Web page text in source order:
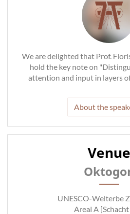
We are delighted that Prof.
hold the key note on
attention and input in layers
About the
Venue
UNESCO-Welterbe
Areal A [Schacht